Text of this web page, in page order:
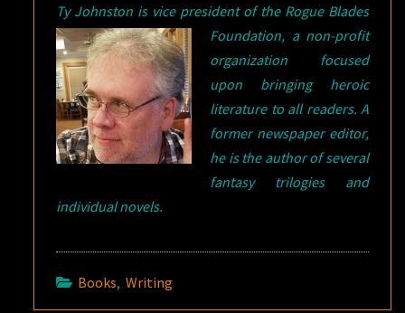
Ty Johnston is vice president of the Rogue Blades
Foundation, a non-profit
organization focused
upon bringing heroic
literature to all readers. A
former newspaper editor,
he is the author of several
fantasy trilogies and
individual novels.
Books,Writing